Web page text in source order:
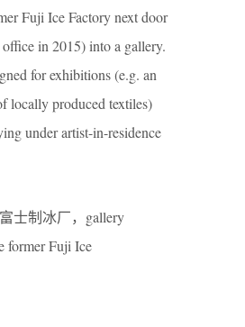
Fuji Ice Factory next door
in 2015) into a gallery.
for exhibitions (e.g. an
locally produced textiles)
under artist-in-residence
士制冰厂，gallery
former Fuji Ice